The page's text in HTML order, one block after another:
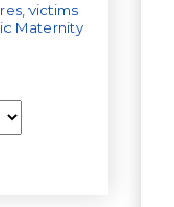
victims
Maternity